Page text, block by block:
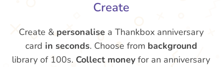
Create
Create & personalise a Thankbox anniversary
card in seconds. Choose from background
library of 100s. Collect money for an anniversary